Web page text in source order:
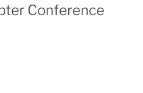
Conference